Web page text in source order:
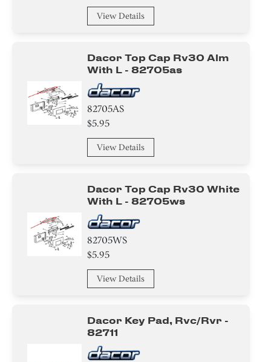
View Details
Dacor Top Cap Rv30 Alm
With L - 82705as
82705AS
$5.95
View Details
Dacor Top Cap Rv30 White
With L - 82705ws
82705WS
$5.95
View Details
Dacor Key Pad, Rvc/rvr -
82711